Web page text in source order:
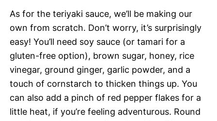
As for the teriyaki sauce, we’ll be making our
own from scratch. Don’t worry, it’s surprisingly
easy! You’ll need soy sauce (or tamari for a
gluten-free option), brown sugar, honey, rice
vinegar, ground ginger, garlic powder, and a
touch of cornstarch to thicken things up. You
can also add a pinch of red pepper flakes for a
little heat, if you’re feeling adventurous. Round